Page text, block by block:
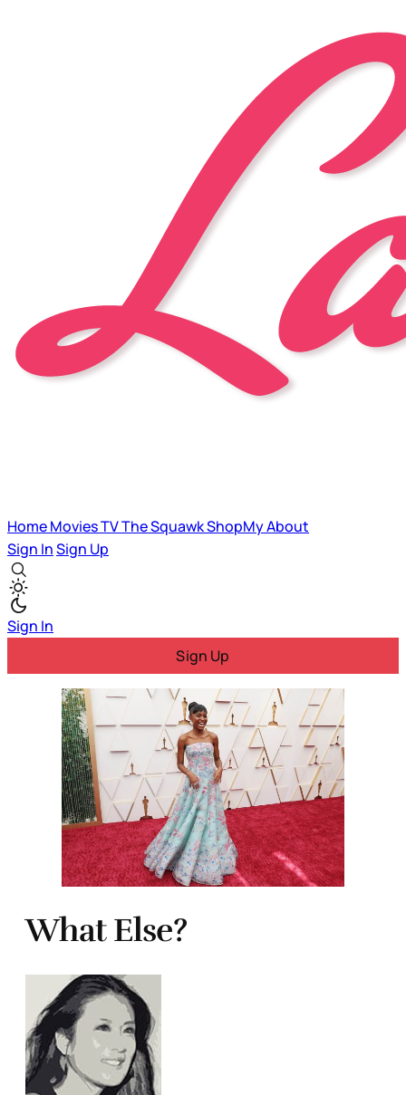
HomeMoviesTVThe SquawkShopMyAbout
Sign InSign Up
Sign In
Sign Up
What Else?